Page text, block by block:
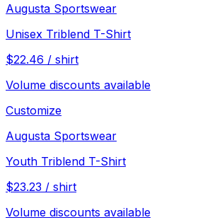
Augusta Sportswear
Unisex Triblend T-Shirt
$22.46 / shirt
Volume discounts available
Customize
Augusta Sportswear
Youth Triblend T-Shirt
$23.23 / shirt
Volume discounts available